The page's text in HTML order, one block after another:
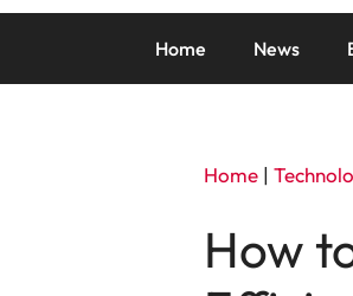
Home News
Home |
How